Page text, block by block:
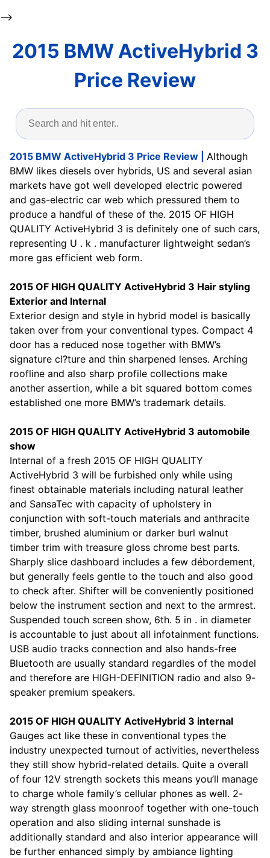
-->
2015 BMW ActiveHybrid 3
Price Review
2015 BMW ActiveHybrid 3 Price Review |
Although
BMW likes diesels over hybrids, US and several asian
markets have got well developed electric powered
and gas-electric car web which pressured them to
produce a handful of these of the. 2015 OF HIGH
QUALITY ActiveHybrid 3 is definitely one of such cars,
representing U . k . manufacturer lightweight sedan’s
more gas efficient web form.
2015 OF HIGH QUALITY ActiveHybrid 3 Hair styling
Exterior and Internal
Exterior design and style in hybrid model is basically
taken over from your conventional types. Compact 4
door has a reduced nose together with BMW’s
signature cl?ture and thin sharpened lenses. Arching
roofline and also sharp profile collections make
another assertion, while a bit squared bottom comes
established one more BMW’s trademark details.
2015 OF HIGH QUALITY ActiveHybrid 3 automobile
show
Internal of a fresh 2015 OF HIGH QUALITY
ActiveHybrid 3 will be furbished only while using
finest obtainable materials including natural leather
and SansaTec with capacity of upholstery in
conjunction with soft-touch materials and anthracite
timber, brushed aluminium or darker burl walnut
timber trim with treasure gloss chrome best parts.
Sharply slice dashboard includes a few débordement,
but generally feels gentle to the touch and also good
to check after. Shifter will be conveniently positioned
below the instrument section and next to the armrest.
Suspended touch screen show, 6th. 5 in . in diameter
is accountable to just about all infotainment functions.
USB audio tracks connection and also hands-free
Bluetooth are usually standard regardles of the model
and therefore are HIGH-DEFINITION radio and also 9-
speaker premium speakers.
2015 OF HIGH QUALITY ActiveHybrid 3 internal
Gauges act like these in conventional types the
industry unexpected turnout of activities, nevertheless
they still show hybrid-related details. Quite a overall
of four 12V strength sockets this means you’ll manage
to charge whole family’s cellular phones as well. 2-
way strength glass moonroof together with one-touch
operation and also sliding internal sunshade is
additionally standard and also interior appearance will
be further enhanced simply by ambiance lighting